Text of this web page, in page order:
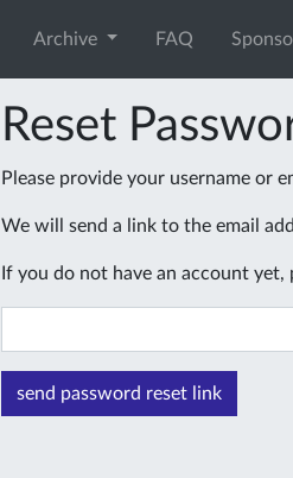
Archive FAQ
Reset
Please provide your username or
We will send a link to the email
If you do not have an account yet,